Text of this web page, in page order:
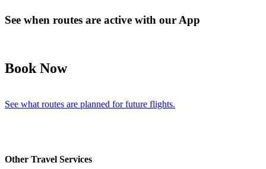
See when routes are active with our App
Book Now
See what routes are planned for future flights.
Other Travel Services